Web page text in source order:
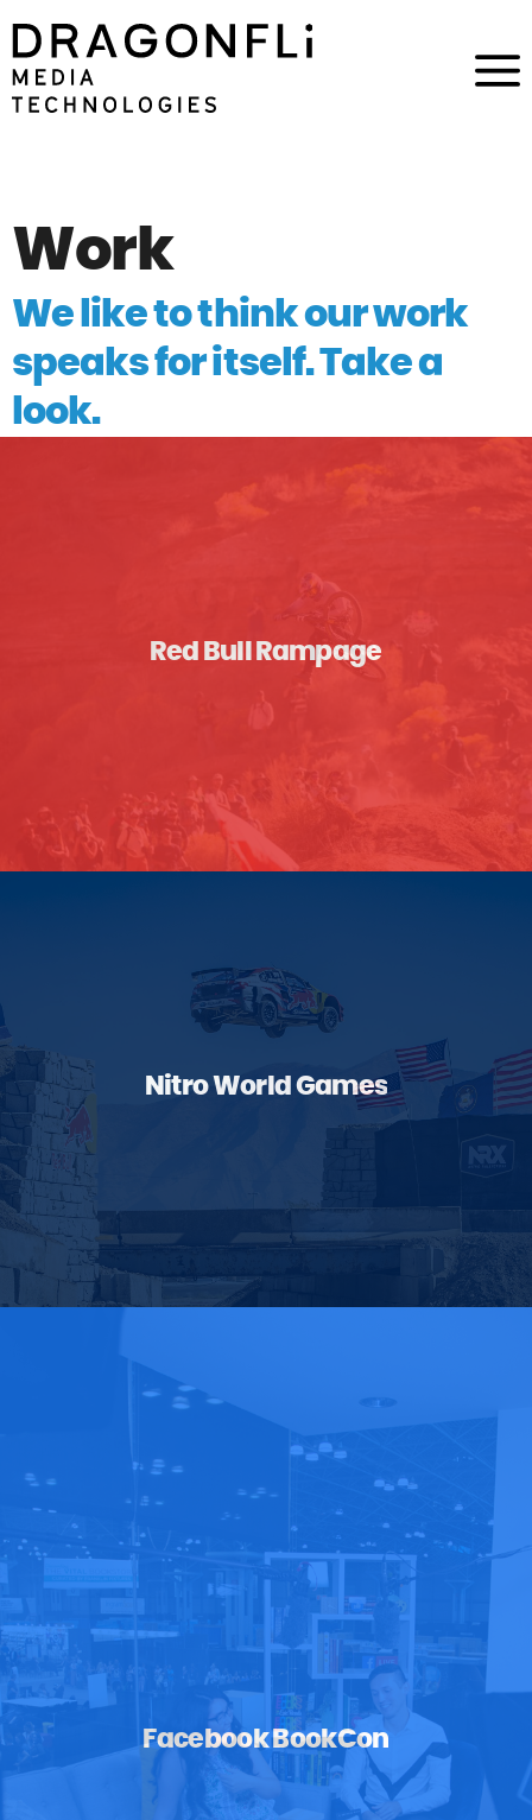
Work
We like to think our work
speaks for itself. Take a
look.
Red Bull Rampage
Nitro World Games
Facebook BookCon